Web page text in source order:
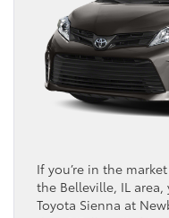
If you’re in the
the Belleville, IL
Toyota Sienna at